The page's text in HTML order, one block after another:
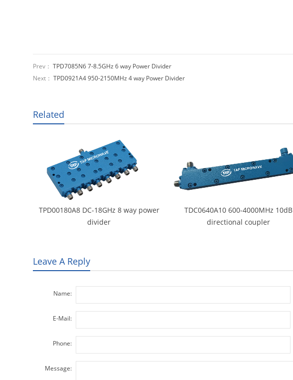
Prev： TPD7085N6 7-8.5GHz 6 way Power Divider
Next： TPD0921A4 950-2150MHz 4 way Power Divider
Related
TPD00180A8 DC-18GHz 8 way power
divider
TDC0640A10 600-4000MHz 10dB
directional coupler
Leave A Reply
Name:
E-Mail:
Phone:
Message: